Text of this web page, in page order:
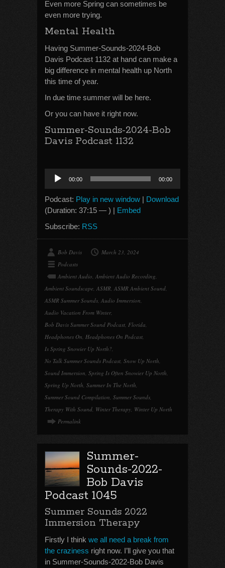
Even more Spring can sometimes be
even more trying.
Mental Health
Having Summer-Sounds-2024-Bob
Davis Podcast 1132 at hand can make a
big difference in mental health up North
this time of year.
In due time summer will be here.
Or you can have it right now.
Summer-Sounds-2024-Bob
Davis Podcast 1132
Audio
Player
00:00 00:00
Podcast: Play in new window | Download
(Duration: 37:15 — ) | Embed
Subscribe: RSS
Bob Davis
March 23, 2024
Podcasts
Ambient Audio, Ambient Audio Recording,
Ambient Soundscape, ASMR, ASMR Ambient Sound,
ASMR Summer Sounds, Audio Immersion,
Audio Vacation From Winter,
Bob Davis Summer Sound Podcast, Florida,
Headphones On, Headphones On Podcast,
Is Spring Snowier Up North?,
No Talk Summer Sounds Podcast, Snow Up North,
Sound Immersion, Spring Is Often Snowier Up North,
Spring Up North, Summer In The North,
Summer Sound Compilation, Summer Sounds,
Therapy With Sound, Winter Therapy, Winter Up North
Permalink
Summer-
Sounds-2022-
Bob Davis
Podcast 1045
Summer Sounds 2022
Immersion Therapy
Firstly I think we all need a break from
the craziness right now. I’ll give you that
in Summer-Sounds-2022-Bob Davis